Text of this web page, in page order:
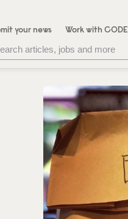
your news Work with CODE